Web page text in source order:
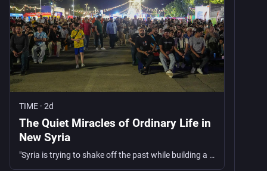
TIME · 2d
The Quiet Miracles of Ordinary Life in
New Syria
"Syria is trying to shake off the past while building a future on unsteady ground, and there are no easy answers on how to move forward after a war that tore the country apart," writes Lina Sergie Attar.